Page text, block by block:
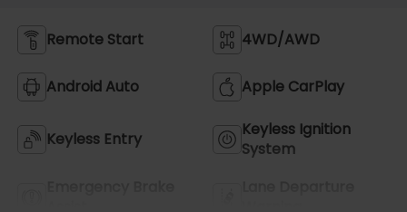
Remote Start 4WD/AWD
Android Auto Apple CarPlay
Keyless Entry
Keyless Ignition
System